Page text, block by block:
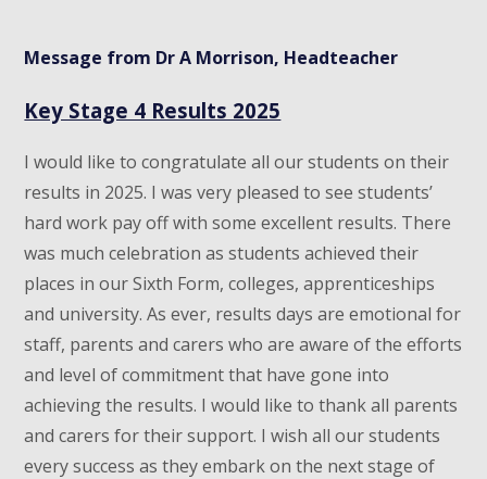
Message from Dr A Morrison, Headteacher
Key Stage 4 Results 2025
I would like to congratulate all our students on their
results in 2025. I was very pleased to see students’
hard work pay off with some excellent results. There
was much celebration as students achieved their
places in our Sixth Form, colleges, apprenticeships
and university. As ever, results days are emotional for
staff, parents and carers who are aware of the efforts
and level of commitment that have gone into
achieving the results. I would like to thank all parents
and carers for their support. I wish all our students
every success as they embark on the next stage of